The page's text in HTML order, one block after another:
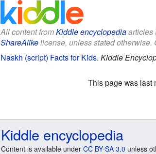
All content fromKiddle encyclopediaarticles
ShareAlikelicense, unless stated otherwise.
Naskh (script) Facts for Kids. Kiddle
This page was last
Kiddle encyclopedia
Content is available under CC BY-SA 3.0 unless